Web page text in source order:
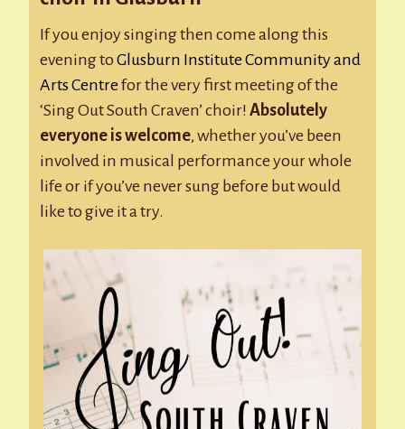
If you enjoy singing then come along this
evening to Glusburn Institute Community and
Arts Centrefor the very first meeting of the
‘Sing Out South Craven’ choir! Absolutely
everyone is welcome, whether you’ve been
involved in musical performance your whole
life or if you’ve never sung before but would
like to give it a try.